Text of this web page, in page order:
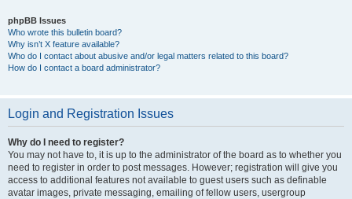
phpBB Issues
Who wrote this bulletin board?
Why isn’t X feature available?
Who do I contact about abusive and/or legal matters related to this board?
How do I contact a board administrator?
Login and Registration Issues
Why do I need to register?
You may not have to, it is up to the administrator of the board as to whether you
need to register in order to post messages. However; registration will give you
access to additional features not available to guest users such as definable
avatar images, private messaging, emailing of fellow users, usergroup